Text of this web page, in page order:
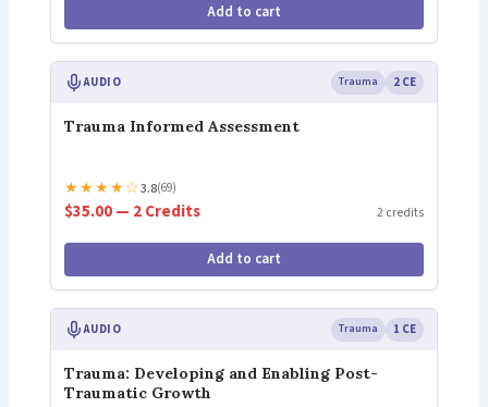
Add to cart
AUDIO Trauma 2 CE
Trauma Informed Assessment
★★★★☆3.8(69)
$35.00 — 2 Credits 2 credits
Add to cart
AUDIO Trauma 1 CE
Trauma: Developing and Enabling Post-
Traumatic Growth